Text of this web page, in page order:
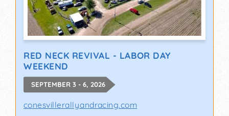
RED NECK REVIVAL - LABOR DAY
WEEKEND
SEPTEMBER 3 - 6, 2026
conesvillerallyandracing.com